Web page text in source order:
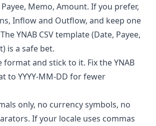
Memo, Amount. If you prefer,
Inflow and Outflow, and keep one
YNAB CSV template (Date, Payee,
is a safe bet.
format and stick to it. Fix the YNAB
to YYYY-MM-DD for fewer
only, no currency symbols, no
If your locale uses commas